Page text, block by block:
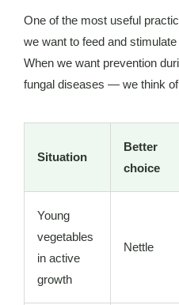
One of the most useful
we want to feed and
When we want prevention
fungal diseases — we think
Situation
Better
choice
Young
vegetables
in active
growth
Nettle